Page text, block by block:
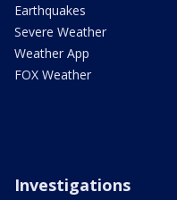
Earthquakes
Severe Weather
Weather App
FOX Weather
Investigations